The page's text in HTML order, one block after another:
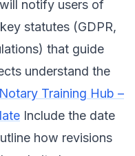
notify users of
statutes (GDPR,
that guide
understand the
Notary Training Hub –
Include the date
how revisions